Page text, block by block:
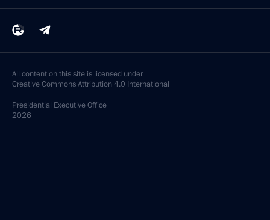
All content on this site is licensed under
Creative Commons Attribution 4.0 International
Presidential Executive Office
2026